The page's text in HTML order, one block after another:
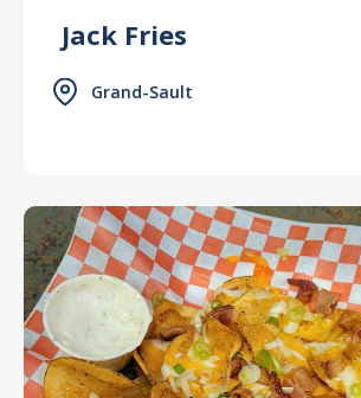
Jack Fries
Grand-Sault